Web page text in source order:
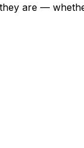
are —